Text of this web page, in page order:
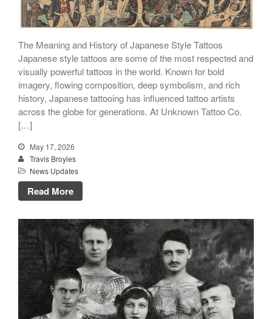
The Meaning and History of Japanese Style Tattoos
Japanese style tattoos are some of the most respected and
visually powerful tattoos in the world. Known for bold
imagery, flowing composition, deep symbolism, and rich
history, Japanese tattooing has influenced tattoo artists
across the globe for generations. At Unknown Tattoo Co.
[…]
May 17, 2026
Travis Broyles
News Updates
Read More